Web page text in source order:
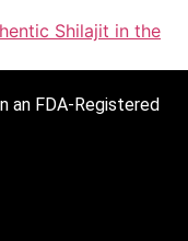
Shilajit in the
an FDA-Registered